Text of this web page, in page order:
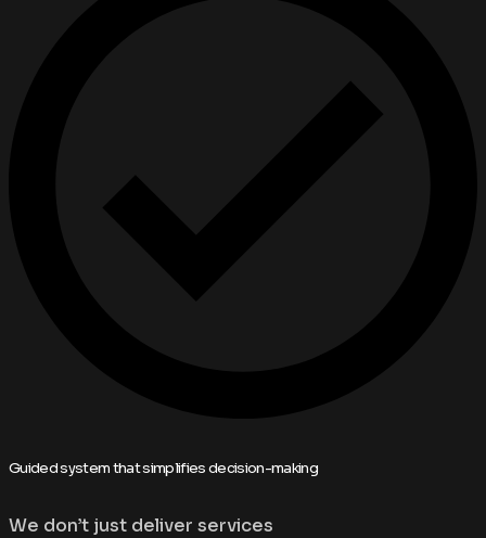
Guided system that simplifies decision-making
We don’t just deliver services